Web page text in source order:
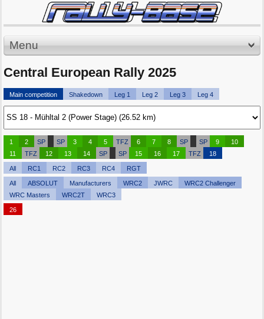
Menu
Central European Rally 2025
Main competition Shakedown Leg 1 Leg 2 Leg 3 Leg 4
1 2 SP SP 3 4 5 TFZ 6 7 8 SP SP 9
10
11
TFZ 12 13 14 SP SP 15 16 17 TFZ 18
All RC1 RC2 RC3 RC4 RGT
All ABSOLUT Manufacturers WRC2 JWRC
WRC2 Challenger
WRC Masters
WRC2T WRC3
26